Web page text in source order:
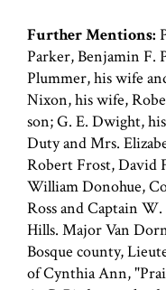
Further Mentions:
Parker, Benjamin F.
Plummer, his wife
Nixon, his wife,
son; G. E. Dwight,
Duty and Mrs.
Robert Frost, David
William Donohue,
Ross and Captain
Hills. Major Van
Bosque county,
of Cynthia Ann,